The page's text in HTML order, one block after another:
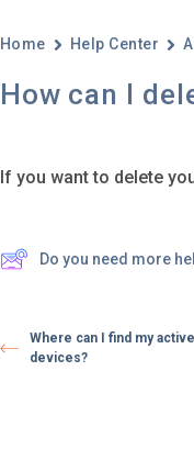
Home Help Center
How can I
If you want to delete
Do you need more
Where can I find my
devices?